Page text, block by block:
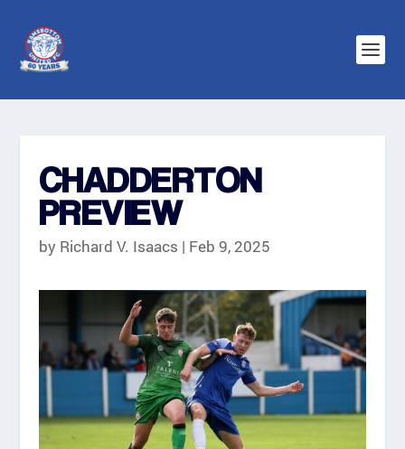
CHADDERTON
PREVIEW
by Richard V. Isaacs | Feb 9, 2025